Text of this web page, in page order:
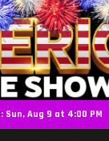
Sun, Aug 9 at 4:00 PM